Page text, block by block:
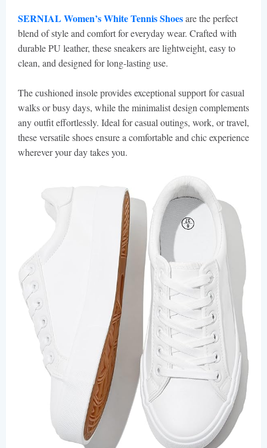
SERNIAL Women’s White Tennis Shoesare the perfect
blend of style and comfort for everyday wear. Crafted with
durable PU leather, these sneakers are lightweight, easy to
clean, and designed for long-lasting use.
The cushioned insole provides exceptional support for casual
walks or busy days, while the minimalist design complements
any outfit effortlessly. Ideal for casual outings, work, or travel,
these versatile shoes ensure a comfortable and chic experience
wherever your day takes you.